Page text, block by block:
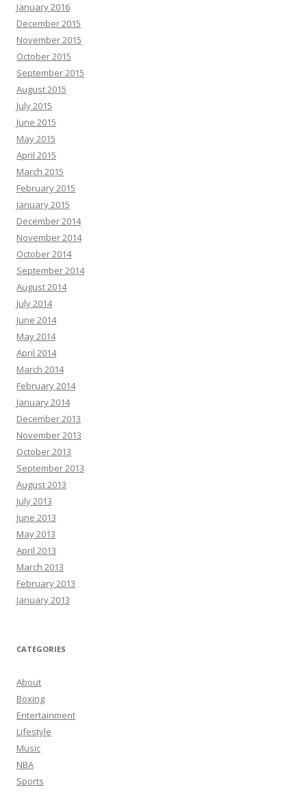
January 2016
December 2015
November 2015
October 2015
September 2015
August 2015
July 2015
June 2015
May 2015
April 2015
March 2015
February 2015
January 2015
December 2014
November 2014
October 2014
September 2014
August 2014
July 2014
June 2014
May 2014
April 2014
March 2014
February 2014
January 2014
December 2013
November 2013
October 2013
September 2013
August 2013
July 2013
June 2013
May 2013
April 2013
March 2013
February 2013
January 2013
CATEGORIES
About
Boxing
Entertainment
Lifestyle
Music
NBA
Sports